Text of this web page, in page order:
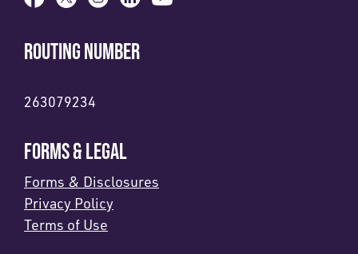
ROUTING NUMBER
263079234
FORMS & LEGAL
Forms & Disclosures
Privacy Policy
Terms of Use